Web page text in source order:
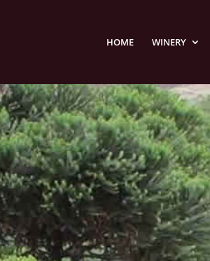
HOME WINERY